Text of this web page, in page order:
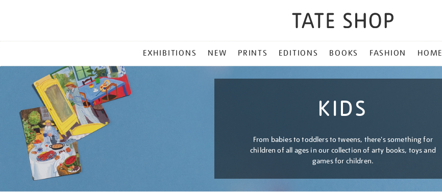
MENU
EXHIBITIONS NEW PRINTS EDITIONS BOOKS FASHION HOME
KIDS
From babies to toddlers to tweens, there's something for
children of all ages in our collection of arty books, toys and
games for children.